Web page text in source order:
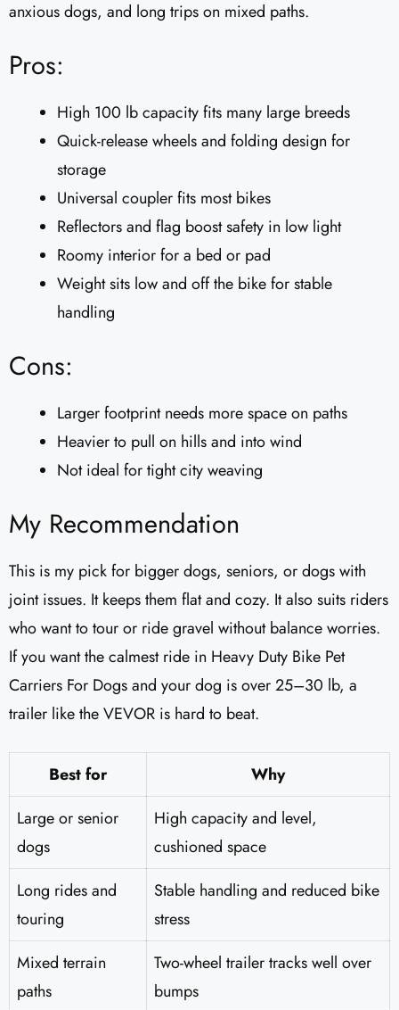
anxious dogs, and long trips on mixed paths.
Pros:
High 100 lb capacity fits many large breeds
Quick-release wheels and folding design for
storage
Universal coupler fits most bikes
Reflectors and flag boost safety in low light
Roomy interior for a bed or pad
Weight sits low and off the bike for stable
handling
Cons:
Larger footprint needs more space on paths
Heavier to pull on hills and into wind
Not ideal for tight city weaving
My Recommendation
This is my pick for bigger dogs, seniors, or dogs with
joint issues. It keeps them flat and cozy. It also suits riders
who want to tour or ride gravel without balance worries.
If you want the calmest ride in Heavy Duty Bike Pet
Carriers For Dogs and your dog is over 25–30 lb, a
trailer like the VEVOR is hard to beat.
Best for
Why
Large or senior
dogs
High capacity and level,
cushioned space
Long rides and
touring
Stable handling and reduced bike
stress
Mixed terrain
paths
Two-wheel trailer tracks well over
bumps